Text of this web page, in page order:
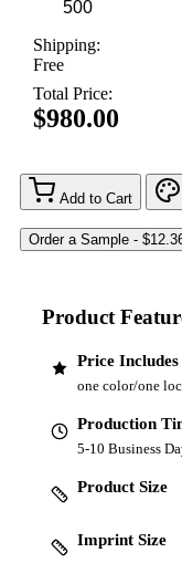
Shipping:
Free
Total Price:
$980.00
Add to Cart
Product
Price Includes
one color/one
Production
5-10 Business
Product Size
Imprint Size